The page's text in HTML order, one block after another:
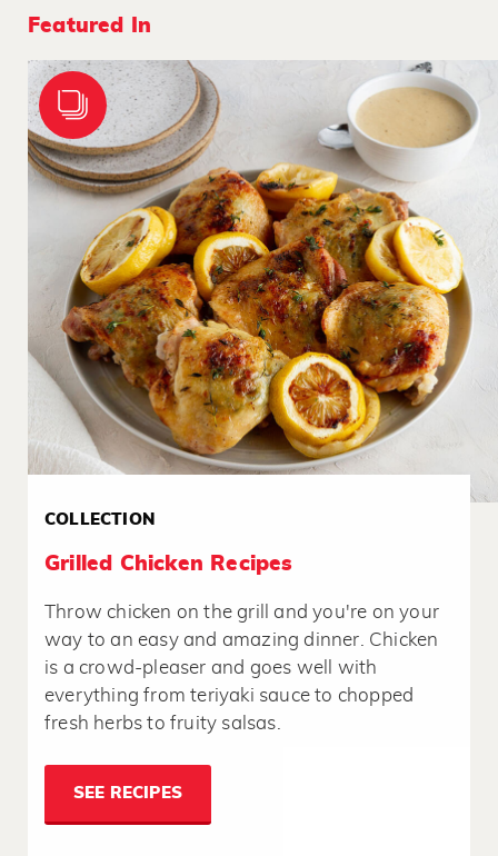
Featured In
COLLECTION
Grilled Chicken Recipes
Throw chicken on the grill and you're on your
way to an easy and amazing dinner. Chicken
is a crowd-pleaser and goes well with
everything from teriyaki sauce to chopped
fresh herbs to fruity salsas.
SEE RECIPES